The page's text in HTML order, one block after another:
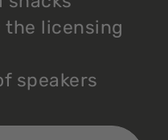
licensing
speakers